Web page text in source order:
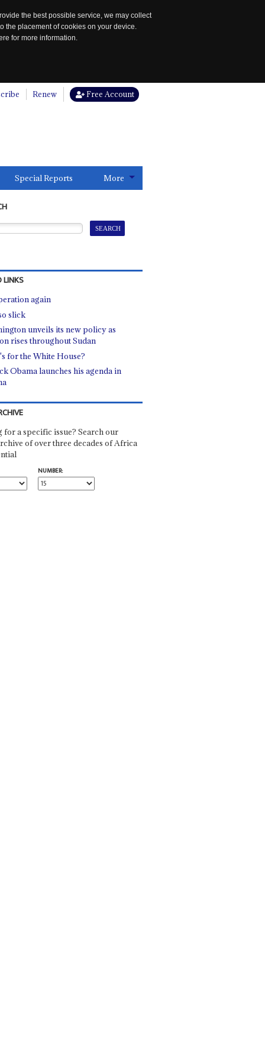
the best possible service, we may collect
the placement of cookies on your device.
for more information.
Renew Free Account
Special Reports More
LINKS
again
slick
unveils its new policy as
rises throughout Sudan
for the White House?
Obama launches his agenda in
for a specific issue? Search our
of over three decades of Africa
NUMBER: